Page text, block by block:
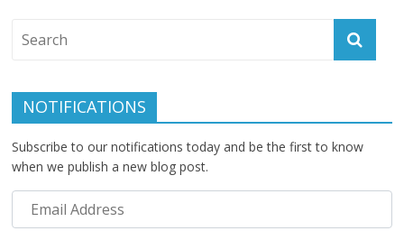
NOTIFICATIONS
Subscribe to our notifications today and be the first to know
when we publish a new blog post.